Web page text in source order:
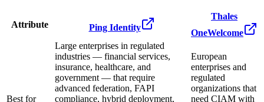
Attribute Ping Identity
Thales
OneWelcome
Best for
Large enterprises in regulated
industries — financial services,
insurance, healthcare, and
government — that require
advanced federation, FAPI
compliance, hybrid deployment,
European
enterprises and
regulated
organizations that
need CIAM with